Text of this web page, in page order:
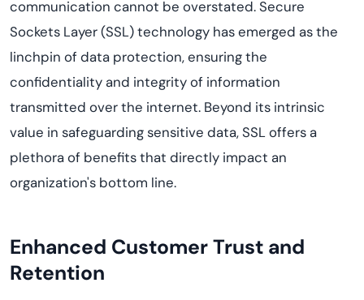
communication cannot be overstated. Secure
Sockets Layer (SSL) technology has emerged as the
linchpin of data protection, ensuring the
confidentiality and integrity of information
transmitted over the internet. Beyond its intrinsic
value in safeguarding sensitive data, SSL offers a
plethora of benefits that directly impact an
organization's bottom line.
Enhanced Customer Trust and
Retention